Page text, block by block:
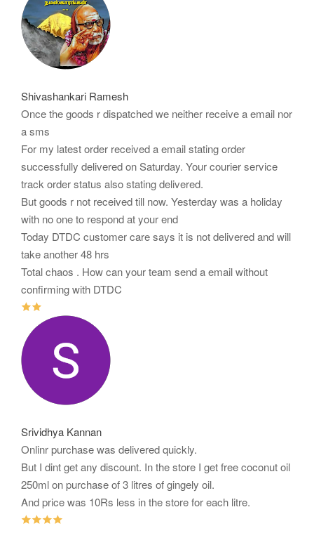
Shivashankari Ramesh
Once the goods r dispatched we neither receive a email nor
a sms
For my latest order received a email stating order
successfully delivered on Saturday. Your courier service
track order status also stating delivered.
But goods r not received till now. Yesterday was a holiday
with no one to respond at your end
Today DTDC customer care says it is not delivered and will
take another 48 hrs
Total chaos . How can your team send a email without
confirming with DTDC
Srividhya Kannan
Onlinr purchase was delivered quickly.
But I dint get any discount. In the store I get free coconut oil
250ml on purchase of 3 litres of gingely oil.
And price was 10Rs less in the store for each litre.